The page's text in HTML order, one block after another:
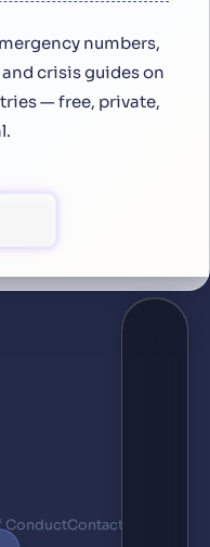
numbers,
crisis guides on
— free, private,
ConductContact